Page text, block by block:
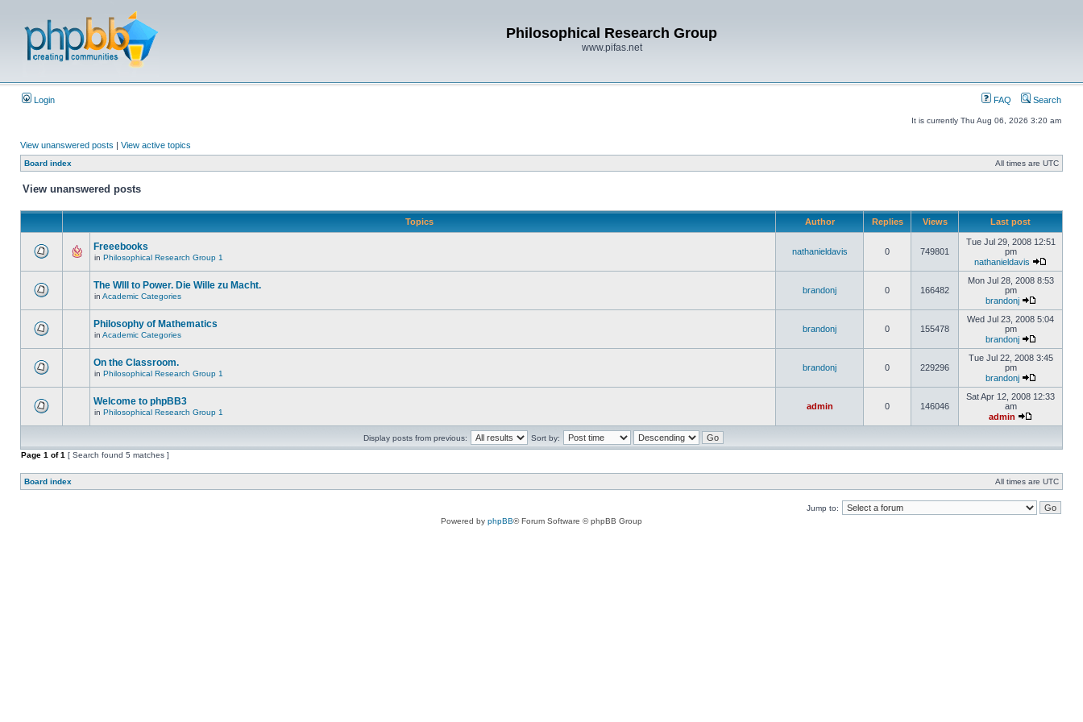
Philosophical Research Group
www.pifas.net
Login FAQ Search
It is currently Thu Aug 06, 2026 3:20 am
View unanswered posts | View active topics
Board index All times are UTC
View unanswered posts
Topics Author Replies Views Last post
Freeebooks
in Philosophical Research Group 1
nathanieldavis 0 749801
Tue Jul 29, 2008 12:51
pm
nathanieldavis
The WIll to Power. Die Wille zu Macht.
in Academic Categories
brandonj 0 166482
Mon Jul 28, 2008 8:53
pm
brandonj
Philosophy of Mathematics
in Academic Categories
brandonj 0 155478
Wed Jul 23, 2008 5:04
pm
brandonj
On the Classroom.
in Philosophical Research Group 1
brandonj 0 229296
Tue Jul 22, 2008 3:45
pm
brandonj
Welcome to phpBB3
in Philosophical Research Group 1
admin 0 146046
Sat Apr 12, 2008 12:33
am
admin
Display posts from previous:
Sort by:
Page 1 of1 [ Search found 5 matches ]
Board index All times are UTC
Jump to:
Powered by phpBB® Forum Software © phpBB Group